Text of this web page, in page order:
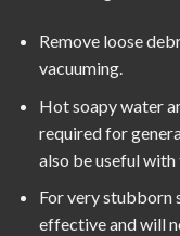
Remove loose
vacuuming.
Hot soapy water
required for
also be useful with
For very stubborn
effective and will